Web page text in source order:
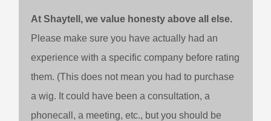
At Shaytell, we value honesty above all else.
Please make sure you have actually had an
experience with a specific company before rating
them. (This does not mean you had to purchase
a wig. It could have been a consultation, a
phonecall, a meeting, etc., but you should be